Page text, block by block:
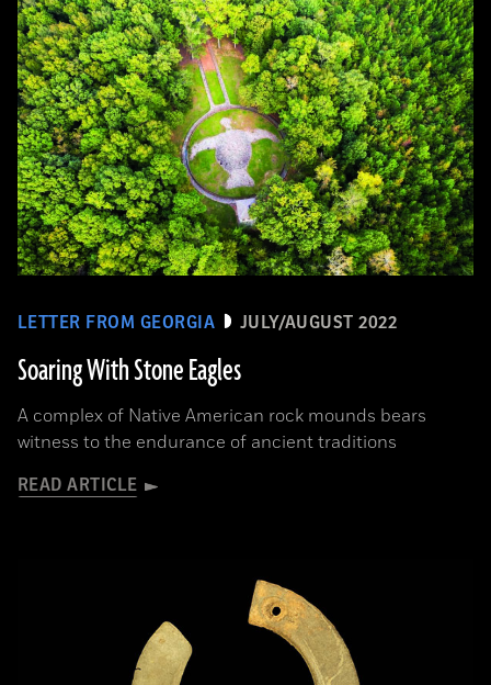
LETTER FROM GEORGIA JULY/AUGUST 2022
Soaring With Stone Eagles
A complex of Native American rock mounds bears
witness to the endurance of ancient traditions
READ ARTICLE